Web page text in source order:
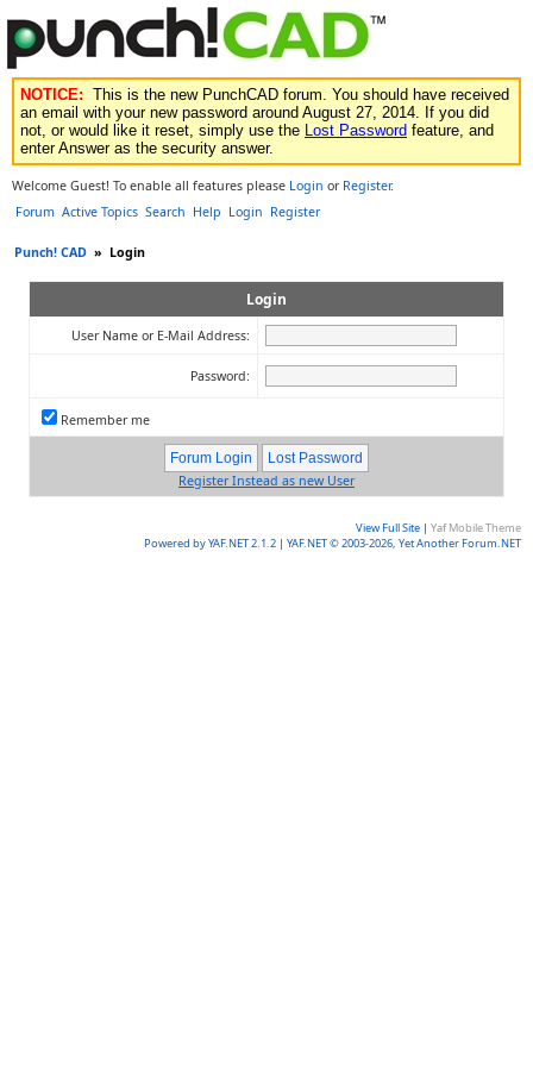
NOTICE: This is the new PunchCAD forum. You should have received
an email with your new password around August 27, 2014. If you did
not, or would like it reset, simply use the Lost Password feature, and
enter Answer as the security answer.
Welcome Guest! To enable all features please Login or Register.
Forum Active Topics Search Help Login Register
Punch! CAD » Login
Login
User Name or E-Mail Address:
Password:
Remember me
Register Instead as new User
View Full Site | Yaf Mobile Theme
Powered by YAF.NET 2.1.2 | YAF.NET © 2003-2026, Yet Another Forum.NET